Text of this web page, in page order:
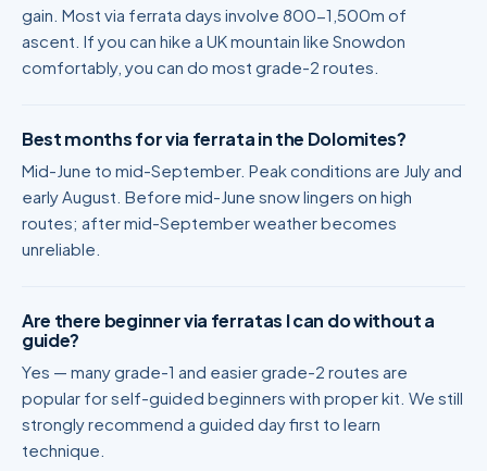
gain. Most via ferrata days involve 800-1,500m of
ascent. If you can hike a UK mountain like Snowdon
comfortably, you can do most grade-2 routes.
Best months for via ferrata in the Dolomites?
Mid-June to mid-September. Peak conditions are July and
early August. Before mid-June snow lingers on high
routes; after mid-September weather becomes
unreliable.
Are there beginner via ferratas I can do without a
guide?
Yes — many grade-1 and easier grade-2 routes are
popular for self-guided beginners with proper kit. We still
strongly recommend a guided day first to learn
technique.